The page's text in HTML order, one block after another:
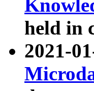
held in
2021-